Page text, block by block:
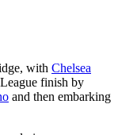
with Chelsea
finish by
and then embarking